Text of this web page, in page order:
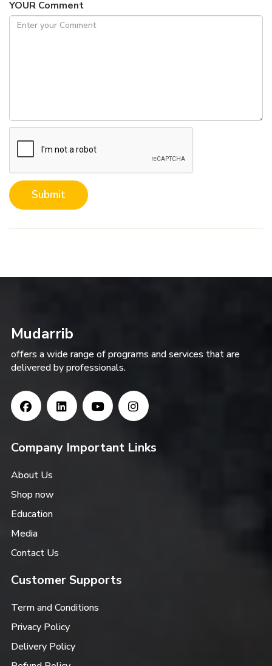
YOUR Comment
Submit
Mudarrib
offers a wide range of programs and services that are
delivered by professionals.
Company Important Links
About Us
Shop now
Education
Media
Contact Us
Customer Supports
Term and Conditions
Privacy Policy
Delivery Policy